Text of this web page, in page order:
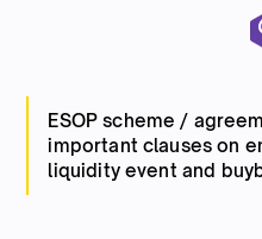
ESOP scheme /
important clauses on
liquidity event and